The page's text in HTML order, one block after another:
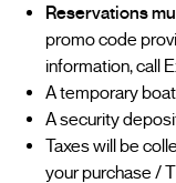
Reservations
promo code
information, call
A temporary
A security
Taxes will be
your purchase /